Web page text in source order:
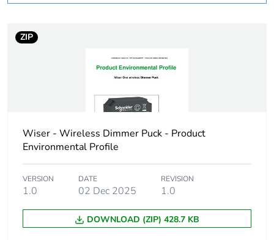
compatibility
Mobile app name Wiser by SE
max. 0.4 W
Associated fuse
Main colour tint dark grey
Number of outputs 1
ZIP
Wiser - Wireless Dimmer Puck - Product
Environmental Profile
VERSION
1.0
DATE
02 Dec 2025
REVISION
1.0
DOWNLOAD (ZIP) 428.7 KB